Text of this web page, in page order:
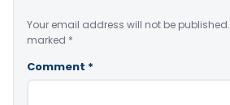
Your email address will not be published.
marked *
Comment *